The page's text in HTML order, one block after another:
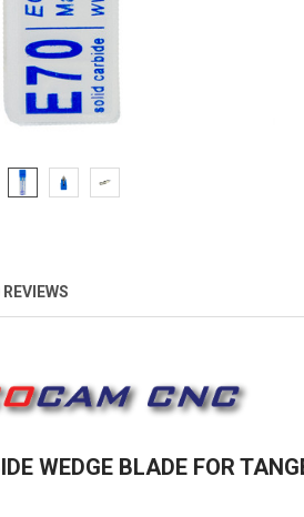
REVIEWS
WEDGE BLADE FOR